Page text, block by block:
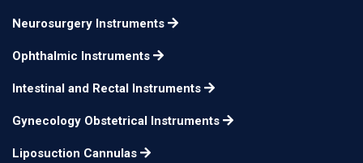
Neurosurgery Instruments
Ophthalmic Instruments
Intestinal and Rectal Instruments
Gynecology Obstetrical Instruments
Liposuction Cannulas